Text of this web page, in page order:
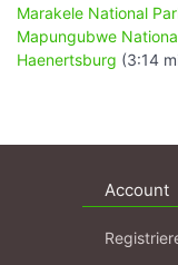
Marakele National
Mapungubwe
Haenertsburg (3:14
Account